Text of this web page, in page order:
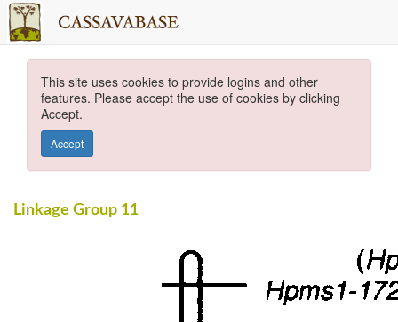
This site uses cookies to provide logins and other
features. Please accept the use of cookies by clicking
Accept.
Accept
Linkage Group 11